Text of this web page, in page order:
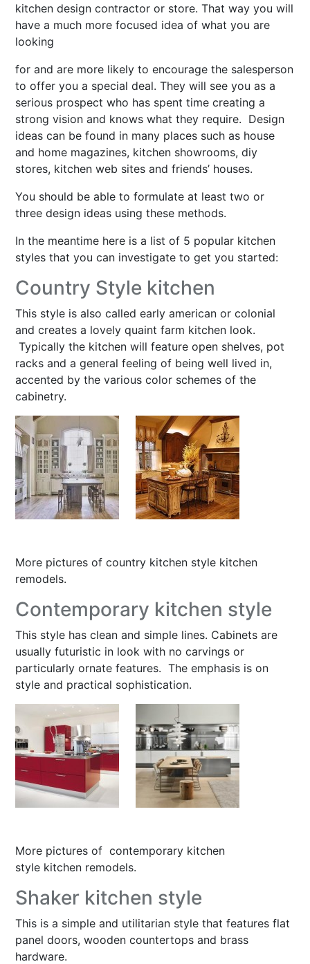
kitchen design contractor or store. That way you will
have a much more focused idea of what you are
looking
for and are more likely to encourage the salesperson
to offer you a special deal. They will see you as a
serious prospect who has spent time creating a
strong vision and knows what they require. Design
ideas can be found in many places such as house
and home magazines, kitchen showrooms, diy
stores, kitchen web sites and friends’ houses.
You should be able to formulate at least two or
three design ideas using these methods.
In the meantime here is a list of 5 popular kitchen
styles that you can investigate to get you started:
Country Style kitchen
This style is also called early american or colonial
and creates a lovely quaint farm kitchen look.
Typically the kitchen will feature open shelves, pot
racks and a general feeling of being well lived in,
accented by the various color schemes of the
cabinetry.
More pictures ofcountry kitchen style kitchen
remodels.
Contemporary kitchen style
This style has clean and simple lines. Cabinets are
usually futuristic in look with no carvings or
particularly ornate features. The emphasis is on
style and practical sophistication.
More pictures ofcontemporary kitchen
style kitchen remodels.
Shaker kitchen style
This is a simple and utilitarian style that features flat
panel doors, wooden countertops and brass
hardware.